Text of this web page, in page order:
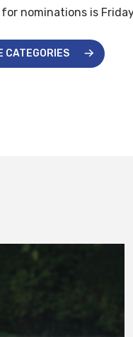
nominations is
CATEGORIES